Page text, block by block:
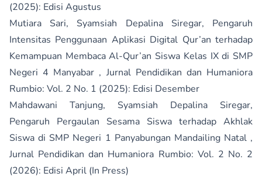
(2025): Edisi Agustus
Mutiara Sari, Syamsiah Depalina Siregar, Pengaruh
Intensitas Penggunaan Aplikasi Digital Qur’an terhadap
Kemampuan Membaca Al-Qur’an Siswa Kelas IX di SMP
Negeri 4 Manyabar , Jurnal Pendidikan dan Humaniora
Rumbio: Vol. 2 No. 1 (2025): Edisi Desember
Mahdawani Tanjung, Syamsiah Depalina Siregar,
Pengaruh Pergaulan Sesama Siswa terhadap Akhlak
Siswa di SMP Negeri 1 Panyabungan Mandailing Natal ,
Jurnal Pendidikan dan Humaniora Rumbio: Vol. 2 No. 2
(2026): Edisi April (In Press)